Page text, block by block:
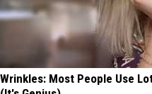
Wrinkles: Most People Use